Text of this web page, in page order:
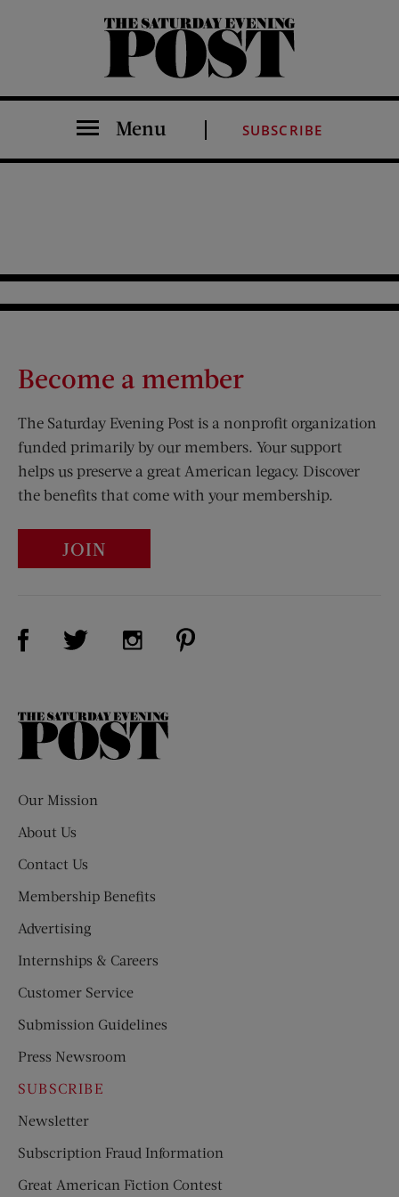
The Saturday Evening Post
Menu SUBSCRIBE
Become a member
The Saturday Evening Post is a nonprofit organization
funded primarily by our members. Your support
helps us preserve a great American legacy. Discover
the benefits that come with your membership.
JOIN
Visit Us on Facebook (opens new window)
Visit Us on Twitter (opens new window)
Visit Us on Instagram (opens new
The
Our Mission
About Us
Contact Us
Membership Benefits
Advertising
Internships & Careers
Customer Service
Submission Guidelines
Press Newsroom
SUBSCRIBE
Newsletter
Subscription Fraud Information
Great American Fiction Contest